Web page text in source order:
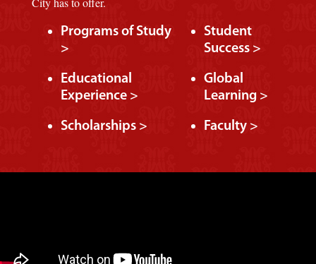
Programs of Study
>
Student
Success >
Educational
Experience >
Global
Learning >
Scholarships > Faculty >